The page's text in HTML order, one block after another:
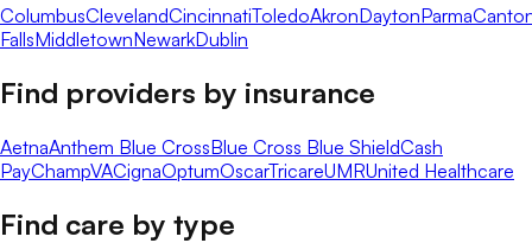
ColumbusClevelandCincinnatiToledoAkronDaytonParma
FallsMiddletownNewarkDublin
Find providers by insurance
AetnaAnthem Blue CrossBlue Cross Blue ShieldCash
PayChampVACignaOptumOscarTricareUMRUnited Healthcare
Find care by type